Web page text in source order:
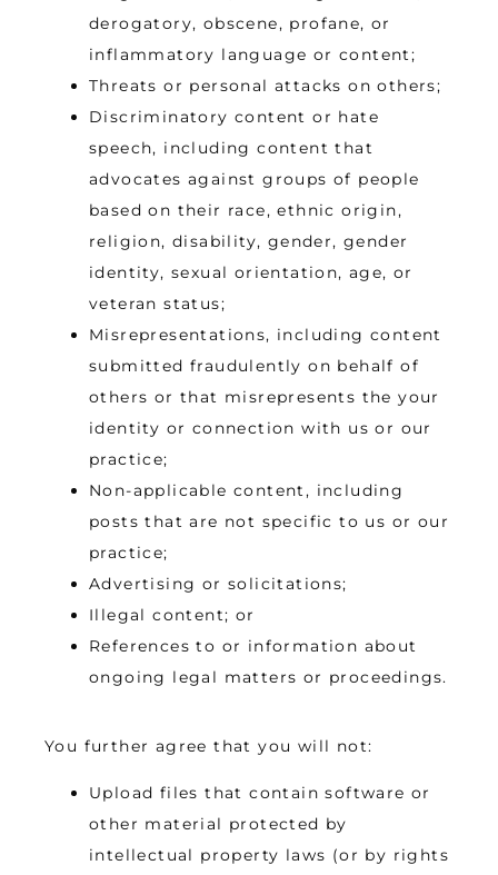
derogatory, obscene, profane, or
inflammatory language or content;
Threats or personal attacks on others;
Discriminatory content or hate
speech, including content that
advocates against groups of people
based on their race, ethnic origin,
religion, disability, gender, gender
identity, sexual orientation, age, or
veteran status;
Misrepresentations, including content
submitted fraudulently on behalf of
others or that misrepresents the your
identity or connection with us or our
practice;
Non-applicable content, including
posts that are not specific to us or our
practice;
Advertising or solicitations;
Illegal content; or
References to or information about
ongoing legal matters or proceedings.
You further agree that you will not:
Upload files that contain software or
other material protected by
intellectual property laws (or by rights